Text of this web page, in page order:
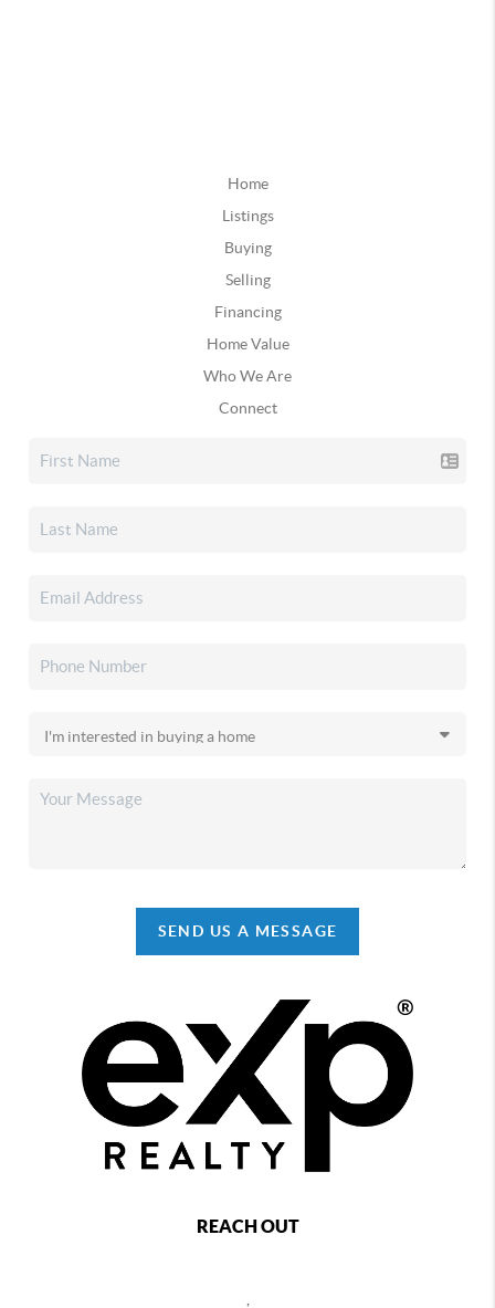
Home
Listings
Buying
Selling
Financing
Home Value
Who We Are
Connect
SEND US A MESSAGE
REACH OUT